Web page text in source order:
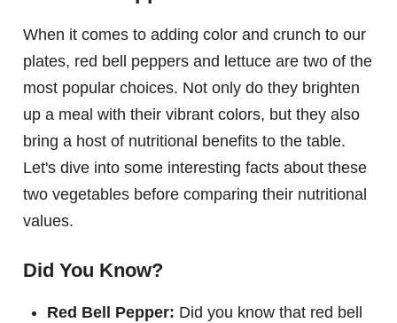
When it comes to adding color and crunch to our
plates, red bell peppers and lettuce are two of the
most popular choices. Not only do they brighten
up a meal with their vibrant colors, but they also
bring a host of nutritional benefits to the table.
Let's dive into some interesting facts about these
two vegetables before comparing their nutritional
values.
Did You Know?
Red Bell Pepper: Did you know that red bell